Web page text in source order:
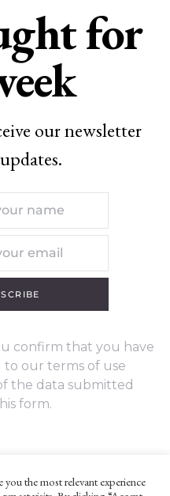
for
our newsletter
confirm that you have
to our terms of use
the data submitted
form.
the most relevant experience